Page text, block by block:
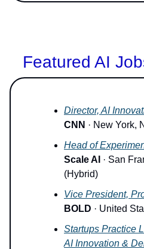
Featured AI
Director, AI
CNN · New York,
Head of
Scale AI · San
(Hybrid)
Vice President,
BOLD · United
Startups Practice
AI Innovation &